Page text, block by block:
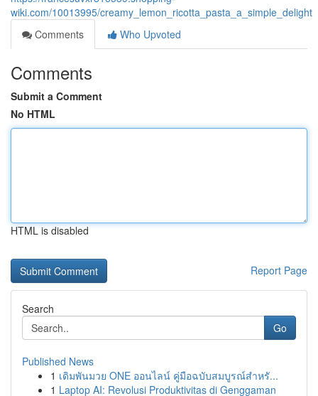
wiki.com/10013995/creamy_lemon_ricotta_pasta_a_simple_delight
Comments
Who Upvoted
Comments
Submit a Comment
No HTML
HTML is disabled
Report Page
Search
Go
Published News
1 เดิมพันมวย ONE ออนไลน์ คู่มือฉบับสมบูรณ์สำหรั...
1 Laptop AI: Revolusi Produktivitas di Genggaman